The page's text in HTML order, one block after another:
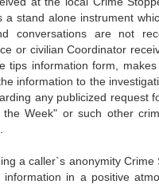
a stand alone instrument
conversations are not
or civilian Coordinator
tips information form,
information to the
any publicized request
Week" or such other
a caller`s anonymity Crime
in a positive